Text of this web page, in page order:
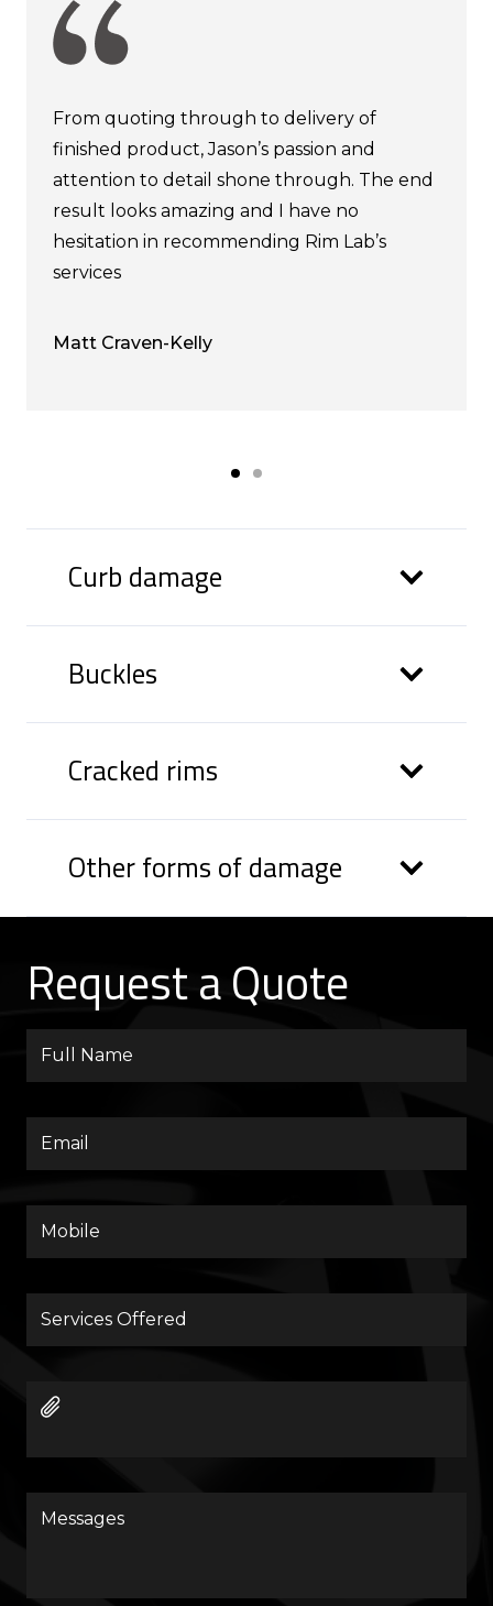
From quoting through to delivery of
finished product, Jason’s passion and
attention to detail shone through. The end
result looks amazing and I have no
hesitation in recommending Rim Lab’s
services
Matt Craven-Kelly
Curb damage
Buckles
Cracked rims
Other forms of damage
Request aQuote
Mobile
Services
Images